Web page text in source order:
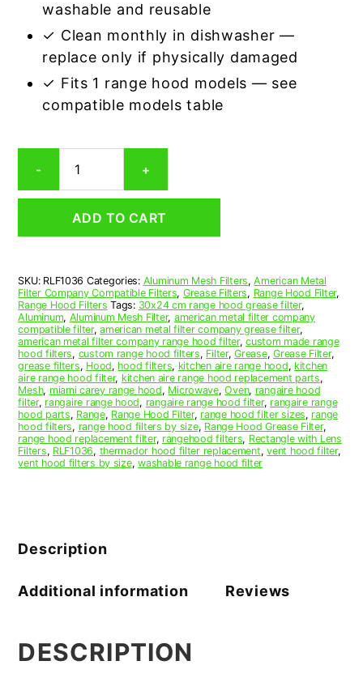
washable and reusable
✓ Clean monthly in dishwasher —
replace only if physically damaged
✓ Fits 1 range hood models — see
compatible models table
-
Aluminum
Mesh
Grease
3/4
x
13-
3/4
x
3/8
(10.750
x
13.750
x
0.380)
—
quantity
+
ADD TO CART
SKU: RLF1036 Categories: Aluminum Mesh Filters,American Metal
Filter Company Compatible Filters, Grease Filters, Range Hood Filter,
Range Hood Filters Tags: 30x24 cm range hood grease filter,
Aluminum, Aluminum Mesh Filter, american metal filter company
compatible filter,american metal filter company grease filter,
american metal filter company range hood filter,custom made range
hood filters, custom range hood filters, Filter,Grease,Grease Filter,
grease filters, Hood, hood filters, kitchen aire range hood, kitchen
aire range hood filter, kitchen aire range hood replacement parts,
Mesh, miami carey range hood, Microwave,Oven, rangaire hood
filter, rangaire range hood, rangaire range hood filter, rangaire range
hood parts, Range, Range Hood Filter, range hood filter sizes, range
hood filters, range hood filters by size, Range Hood Grease Filter,
range hood replacement filter, rangehood filters, Rectangle with Lens
Filters, RLF1036, thermador hood filter replacement,vent hood filter,
vent hood filters by size,washable range hood filter
Description
Additional information Reviews
DESCRIPTION